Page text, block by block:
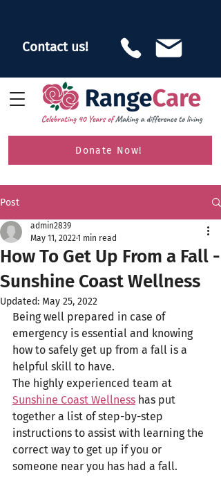
Contact us!
Donate Now!
Post
How To Get Up From a Fall -
Sunshine Coast Wellness
admin2839
May 11, 20221 min read
Updated: May 25, 2022
Being well prepared in case of
emergency is essential and knowing
how to safely get up from a fall is a
helpful skill to have.
The highly experienced team at
Sunshine Coast Wellness has put
together a list of step-by-step
instructions to assist with learning the
correct way to get up if you or
someone near you has had a fall.